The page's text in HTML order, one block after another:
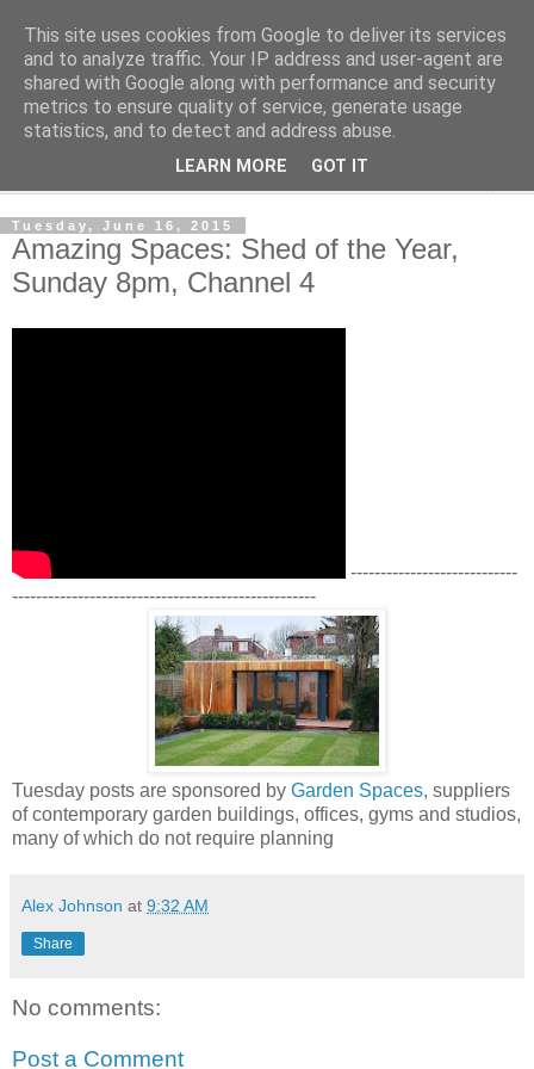
Shedworking
A lifestyle guide for shedworkers since 2006
Tuesday, June 16, 2015
Amazing Spaces: Shed of the Year,
Sunday 8pm, Channel 4
----------------------------
---------------------------------------------------
Tuesday posts are sponsored by Garden Spaces, suppliers
of contemporary garden buildings, offices, gyms and studios,
many of which do not require planning
Alex Johnson at 9:32 AM
Share
No comments:
Post a Comment
This site uses cookies from Google to deliver its services
and to analyze traffic. Your IP address and user-agent are
shared with Google along with performance and security
metrics to ensure quality of service, generate usage
statistics, and to detect and address abuse.
LEARN MORE GOT IT